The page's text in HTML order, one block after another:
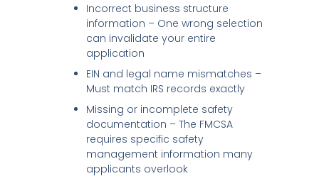
Incorrect business structure
information – One wrong selection
can invalidate your entire
application
EIN and legal name mismatches –
Must match IRS records exactly
Missing or incomplete safety
documentation – The FMCSA
requires specific safety
management information many
applicants overlook